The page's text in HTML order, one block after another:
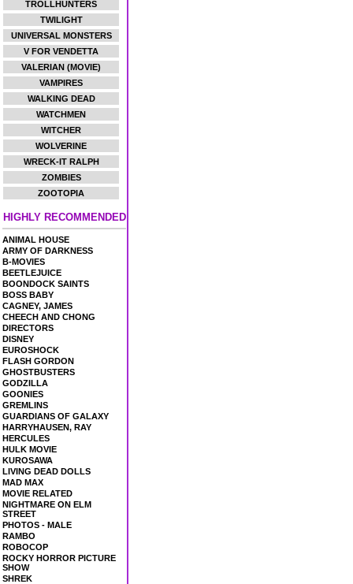
TROLLHUNTERS
TWILIGHT
UNIVERSAL MONSTERS
V FOR VENDETTA
VALERIAN (MOVIE)
VAMPIRES
WALKING DEAD
WATCHMEN
WITCHER
WOLVERINE
WRECK-IT RALPH
ZOMBIES
ZOOTOPIA
HIGHLY RECOMMENDED
ANIMAL HOUSE
ARMY OF DARKNESS
B-MOVIES
BEETLEJUICE
BOONDOCK SAINTS
BOSS BABY
CAGNEY, JAMES
CHEECH AND CHONG
DIRECTORS
DISNEY
EUROSHOCK
FLASH GORDON
GHOSTBUSTERS
GODZILLA
GOONIES
GREMLINS
GUARDIANS OF GALAXY
HARRYHAUSEN, RAY
HERCULES
HULK MOVIE
KUROSAWA
LIVING DEAD DOLLS
MAD MAX
MOVIE RELATED
NIGHTMARE ON ELM
STREET
PHOTOS - MALE
RAMBO
ROBOCOP
ROCKY HORROR PICTURE
SHOW
SHREK